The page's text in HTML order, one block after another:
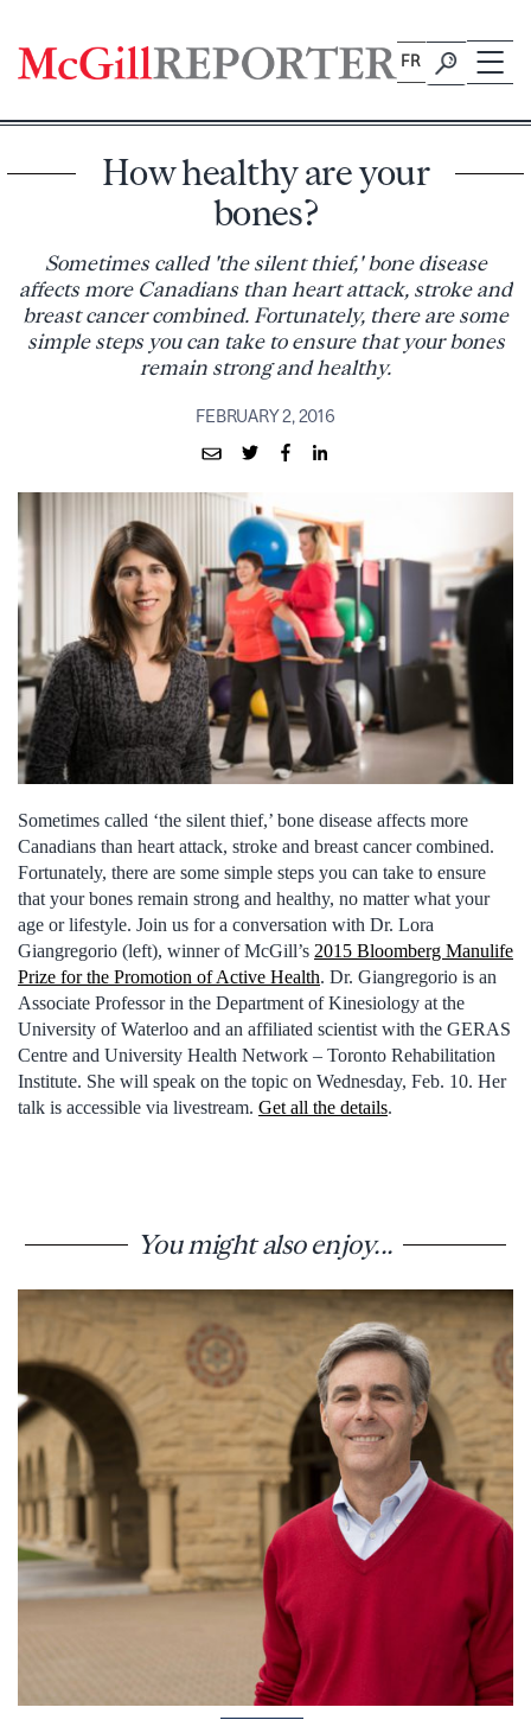
content
FR
How healthy are your
bones?
Sometimes called 'the silent thief,' bone disease
affects more Canadians than heart attack, stroke and
breast cancer combined. Fortunately, there are some
simple steps you can take to ensure that your bones
remain strong and healthy.
FEBRUARY 2, 2016
Sometimes called ‘the silent thief,’ bone disease affects more
Canadians than heart attack, stroke and breast cancer combined.
Fortunately, there are some simple steps you can take to ensure
that your bones remain strong and healthy, no matter what your
age or lifestyle. Join us for a conversation with Dr. Lora
Giangregorio (left), winner of McGill’s 2015 Bloomberg Manulife
Prize for the Promotion of Active Health. Dr. Giangregorio is an
Associate Professor in the Department of Kinesiology at the
University of Waterloo and an affiliated scientist with the GERAS
Centre and University Health Network – Toronto Rehabilitation
Institute. She will speak on the topic on Wednesday, Feb. 10. Her
talk is accessible via livestream. Get all the details.
You might also enjoy...